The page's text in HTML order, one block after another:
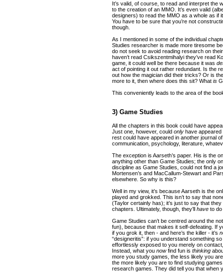
It’s valid, of course, to read and interpret the
to the creation of an MMO. It’s even valid
designers) to read the MMO as a whole as if
You have to be sure that you’re not
though.
As I mentioned in some of the individual
Studies researcher is made more tiresome
do not seek to avoid reading research on
haven’t read Csikszentmihalyi they’ve read
game, it could well be there because it was
act of pointing it out rather redundant. Is the
out how the magician did their tricks? Or is
more to it, then where does this sit? What is
This conveniently leads to the area of the
3) Game Studies
All the chapters in this book could have
Just one, however, could only have appeared
rest could have appeared in another journal
communication, psychology, literature,
The exception is Aarseth’s paper. His is the
anything other than Game Studies; the only
discipline as Game Studies, could not find a
Mortensen’s and MacCallum-Stewart and
elsewhere. So why is this?
Well in my view, it’s because Aarseth is the
played and grokked. This isn’t to say that
(Taylor certainly has); it’s just to say that they
chapters. Ultimately, though, they’ll have to
Game Studies can’t be centred around the
fun), because that makes it self-defeating. If
if you grok it, then - and here’s the killer - it’s
“designeritis”: if you understand something
effortlessly exposed to you merely on
Instead, what you nowfind fun is thinking
more you study games, the less likely you
the more likely you are to find studying
research games. They did tell you that when